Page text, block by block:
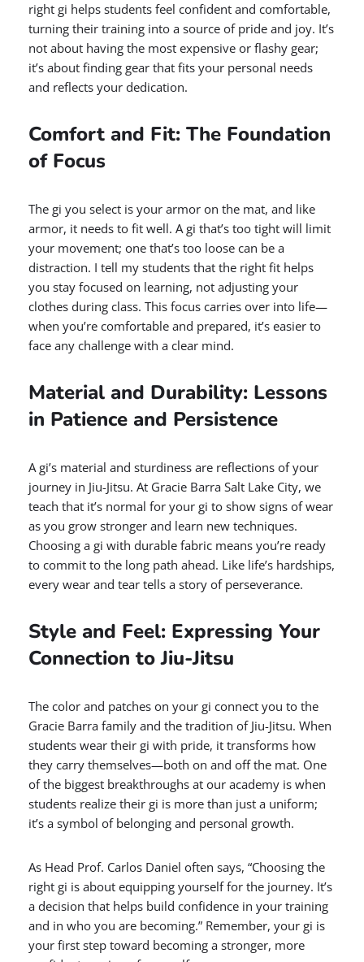
right gi helps students feel confident and comfortable,
turning their training into a source of pride and joy. It’s
not about having the most expensive or flashy gear;
it’s about finding gear that fits your personal needs
and reflects your dedication.
Comfort and Fit: The Foundation
of Focus
The gi you select is your armor on the mat, and like
armor, it needs to fit well. A gi that’s too tight will limit
your movement; one that’s too loose can be a
distraction. I tell my students that the right fit helps
you stay focused on learning, not adjusting your
clothes during class. This focus carries over into life—
when you’re comfortable and prepared, it’s easier to
face any challenge with a clear mind.
Material and Durability: Lessons
in Patience and Persistence
A gi’s material and sturdiness are reflections of your
journey in Jiu-Jitsu. At Gracie Barra Salt Lake City, we
teach that it’s normal for your gi to show signs of wear
as you grow stronger and learn new techniques.
Choosing a gi with durable fabric means you’re ready
to commit to the long path ahead. Like life’s hardships,
every wear and tear tells a story of perseverance.
Style and Feel: Expressing Your
Connection to Jiu-Jitsu
The color and patches on your gi connect you to the
Gracie Barra family and the tradition of Jiu-Jitsu. When
students wear their gi with pride, it transforms how
they carry themselves—both on and off the mat. One
of the biggest breakthroughs at our academy is when
students realize their gi is more than just a uniform;
it’s a symbol of belonging and personal growth.
As Head Prof. Carlos Daniel often says, “Choosing the
right gi is about equipping yourself for the journey. It’s
a decision that helps build confidence in your training
and in who you are becoming.” Remember, your gi is
your first step toward becoming a stronger, more